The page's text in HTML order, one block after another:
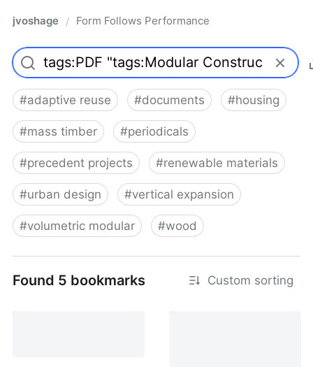
jvoshage / Form Follows Performance
#adaptive reuse #documents #housing
#mass timber #periodicals
#precedent projects #renewable materials
#urban design #vertical expansion
#volumetric modular #wood
Found 5 bookmarks Custom sorting